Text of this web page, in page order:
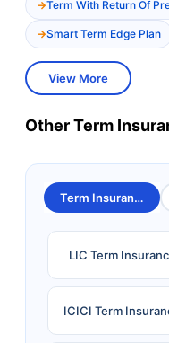
Term With Return Of
Smart Term Edge Plan
View More
Other Term
Term Insurance
LIC Term
ICICI Term